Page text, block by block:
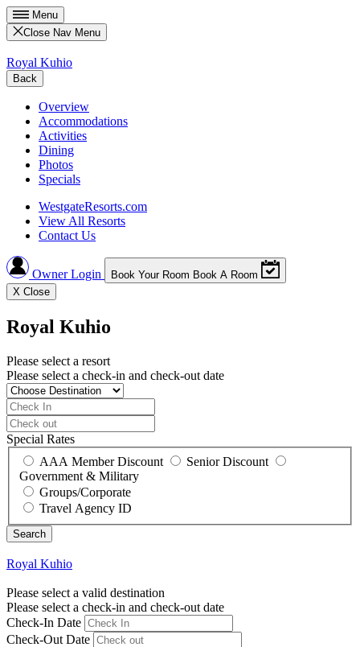
Menu
Close Nav Menu
Royal Kuhio
Back
Overview
Accommodations
Activities
Dining
Photos
Specials
WestgateResorts.com
View All Resorts
Contact Us
Owner Login Book Your Room Book A Room
X Close
Royal Kuhio
Please select a resort
Please select a check-in and check-out date
Special Rates
AAA Member Discount
Senior Discount
Government & Military
Groups/Corporate
Travel Agency ID
Royal Kuhio
Please select a valid destination
Please select a check-in and check-out date
Check-In Date
Check-Out Date